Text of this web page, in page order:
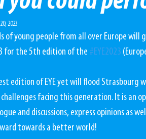
2023
of young people from all over Europe
for the 5th edition of the #EYE2023
edition of EYE yet will flood Strasbourg
facing this generation. It is an
and discussions, express opinions as
towards a better world!